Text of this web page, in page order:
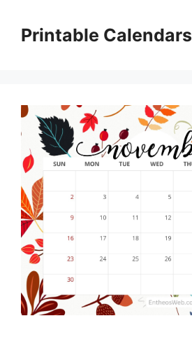
contentPrintable Calendars